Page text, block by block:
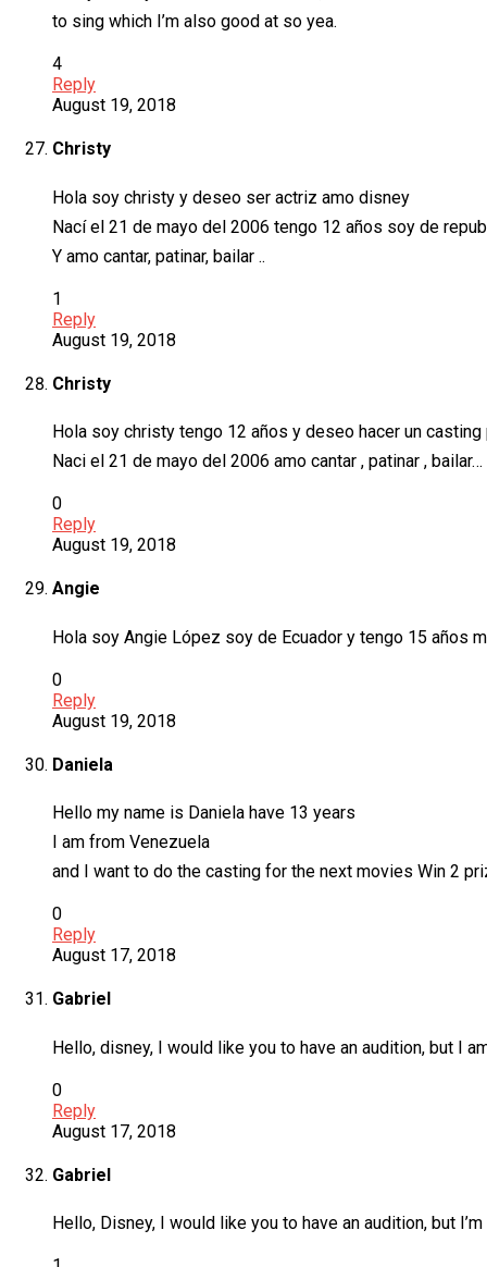
to sing which I’m also good at so yea.
4
Reply
August 19, 2018
Christy
Hola soy christy y deseo ser actriz amo disney
Nací el 21 de mayo del 2006 tengo 12 años soy de
Y amo cantar, patinar, bailar ..
1
Reply
August 19, 2018
Christy
Hola soy christy tengo 12 años y deseo hacer un
Naci el 21 de mayo del 2006 amo cantar , patinar , bailar…
0
Reply
August 19, 2018
Angie
Hola soy Angie López soy de Ecuador y tengo 15 años
0
Reply
August 19, 2018
Daniela
Hello my name is Daniela have 13 years
I am from Venezuela
and I want to do the casting for the next movies Win 2
0
Reply
August 17, 2018
Gabriel
Hello, disney, I would like you to have an audition, but I
0
Reply
August 17, 2018
Gabriel
Hello, Disney, I would like you to have an audition, but